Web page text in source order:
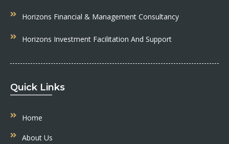
Horizons Financial & Management Consultancy
Horizons Investment Facilitation And Support
Quick Links
Home
About Us